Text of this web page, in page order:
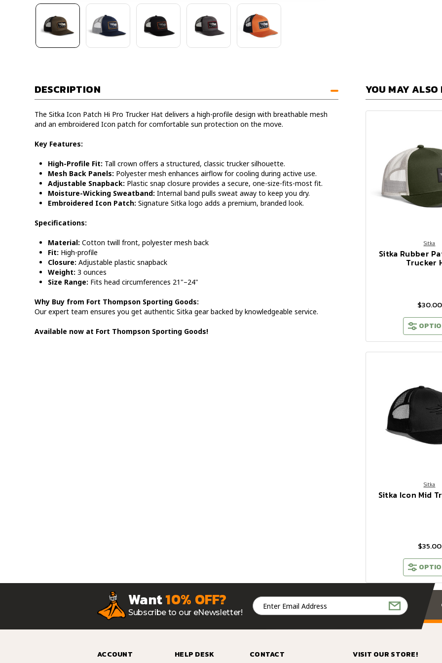
DESCRIPTION
The Sitka Icon Patch Hi Pro Trucker Hat delivers a high-profile design with breathable mesh
and an embroidered Icon patch for comfortable sun protection on the move.
Key Features:
High-Profile Fit: Tall crown offers a structured, classic trucker silhouette.
Mesh Back Panels: Polyester mesh enhances airflow for cooling during active use.
Adjustable Snapback: Plastic snap closure provides a secure, one-size-fits-most fit.
Moisture-Wicking Sweatband: Internal band pulls sweat away to keep you dry.
Embroidered Icon Patch: Signature Sitka logo adds a premium, branded look.
Specifications:
Material: Cotton twill front, polyester mesh back
Fit: High-profile
Closure: Adjustable plastic snapback
Weight: 3 ounces
Size Range: Fits head circumferences 21"–24"
Why Buy from Fort Thompson Sporting Goods:
Our expert team ensures you get authentic Sitka gear backed by knowledgeable service.
Available now at Fort Thompson Sporting Goods!
YOU MAY ALSO
Sitka
Sitka Rubber
Trucker
$30.00
Sitka
Sitka Icon Mid
$35.00
Want10% OFF?
Subscribe to our eNewsletter!
Email
Address
ACCOUNT HELP DESK CONTACT VISIT OUR STORE!